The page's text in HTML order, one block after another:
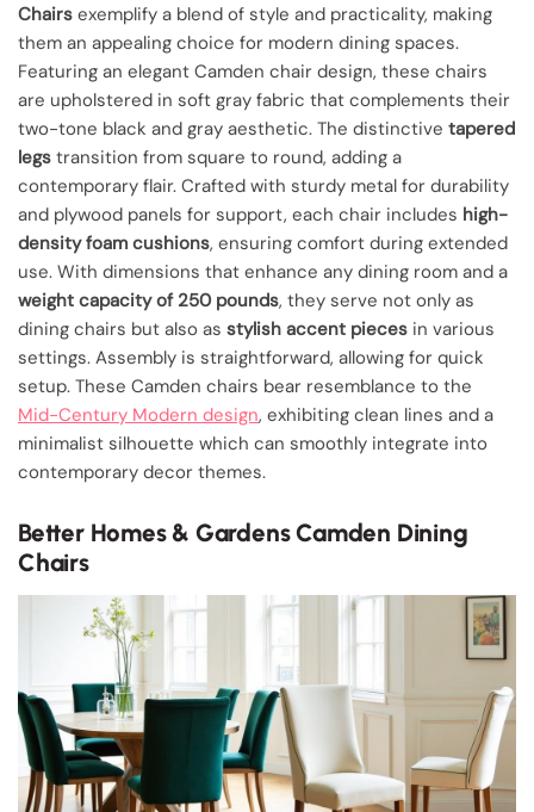
Chairs exemplify a blend of style and practicality, making
them an appealing choice for modern dining spaces.
Featuring an elegant Camden chair design, these chairs
are upholstered in soft gray fabric that complements their
two-tone black and gray aesthetic. The distinctive tapered
legs transition from square to round, adding a
contemporary flair. Crafted with sturdy metal for durability
and plywood panels for support, each chair includes high-
density foam cushions, ensuring comfort during extended
use. With dimensions that enhance any dining room and a
weight capacity of 250 pounds, they serve not only as
dining chairs but also as stylish accent pieces in various
settings. Assembly is straightforward, allowing for quick
setup. These Camden chairs bear resemblance to the
Mid-Century Modern design, exhibiting clean lines and a
minimalist silhouette which can smoothly integrate into
contemporary decor themes.
Better Homes & Gardens Camden Dining
Chairs